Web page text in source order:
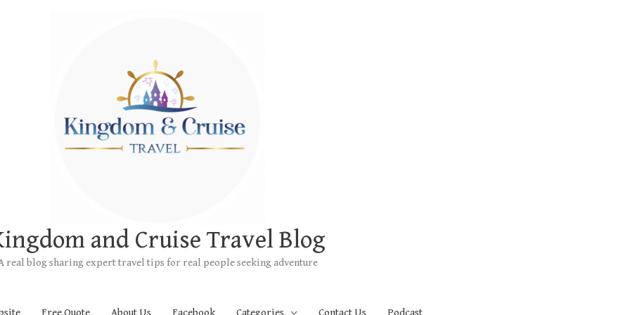
and Cruise Travel Blog
real blog sharing expert travel tips for real people seeking adventure
Free Quote About Us Facebook Categories Contact Us Podcast